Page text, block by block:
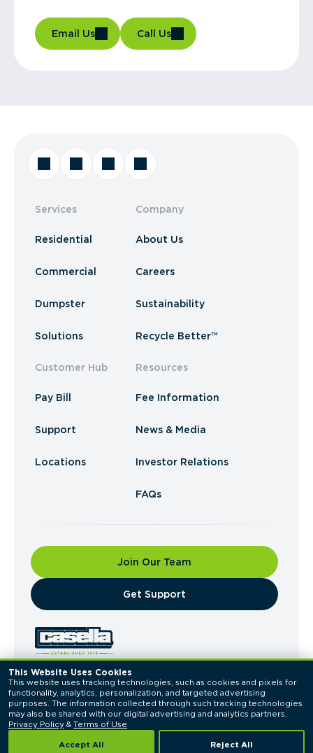
This Website Uses Cookies
This website uses tracking technologies, such as cookies and pixels for
functionality, analytics, personalization, and targeted advertising
purposes. The information collected through such tracking technologies
Privacy Policy & Terms of Use
Accept All Reject All
Email Us Call Us
Services
Residential
Commercial
Dumpster
Solutions
Customer Hub
Pay Bill
Support
Locations
Company
About Us
Careers
Sustainability
Recycle Better™
Resources
Fee Information
News & Media
Investor Relations
FAQs
Join Our Team
​Get Support
© 2026 Casella Waste Systems, Inc. All Rights
Reserved.
Privacy PolicyTerms of Use